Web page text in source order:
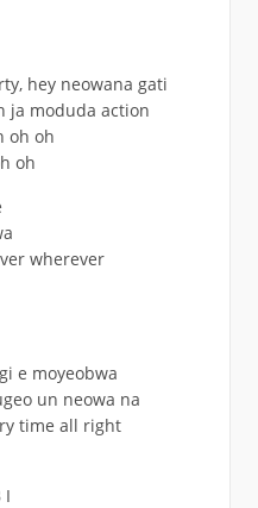
hey neowana gati
ja moduda action
oh oh
oh
wherever
e moyeobwa
un neowa na
time all right
I